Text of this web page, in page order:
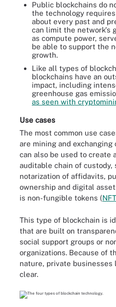
Public blockchains do
the technology
about every past and
can limit the network's
as compute power,
be able to support the
growth.
Like all types of
blockchains have an
impact, including
greenhouse gas
as seen with
Use cases
The most common use
are mining and
can also be used to create
auditable chain of custody,
notarization of affidavits,
ownership and digital
is non-fungible tokens (
This type of blockchain is
that are built on
social support groups or
organizations. Because of
nature, private
clear.